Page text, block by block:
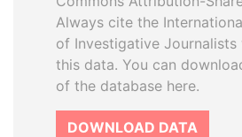
Always cite the
of Investigative Journalists
this data. You can
of the database here.
DOWNLOAD DATA